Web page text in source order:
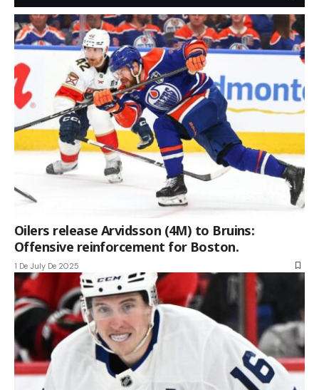
Oilers release Arvidsson (4M) to Bruins:
Offensive reinforcement for Boston.
1 De July De 2025